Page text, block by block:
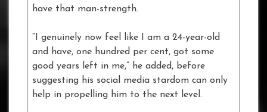
have that man-strength.
“I genuinely now feel like I am a 24-year-old
and have, one hundred per cent, got some
good years left in me,” he added, before
suggesting his social media stardom can only
help in propelling him to the next level.